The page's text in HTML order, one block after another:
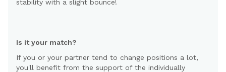
stability with a slight bounce!
Is it your match?
If you or your partner tend to change positions a lot,
you'll benefit from the support of the individually